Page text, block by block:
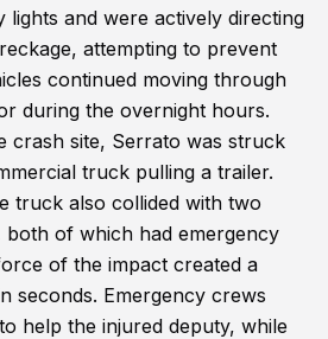
lights and were actively directing
attempting to prevent
continued moving through
during the overnight hours.
crash site, Serrato was struck
truck pulling a trailer.
truck also collided with two
both of which had emergency
of the impact created a
seconds. Emergency crews
help the injured deputy, while